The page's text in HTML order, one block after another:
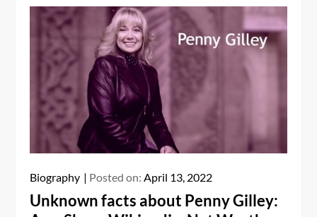
Biography Posted on:April 13, 2022
Unknown facts about Penny Gilley: